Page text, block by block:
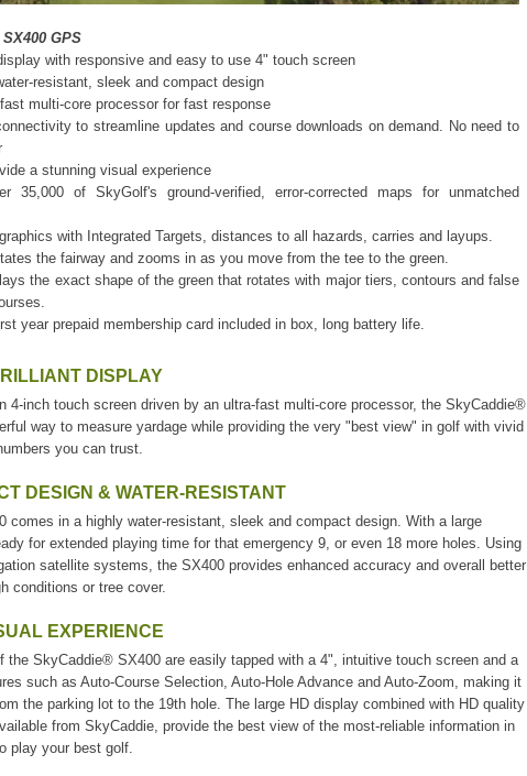
GPS
with responsive and easy to use 4" touch screen
resistant, sleek and compact design
multi-core processor for fast response
to streamline updates and course downloads on demand. No need to
a stunning visual experience
35,000 of SkyGolf's ground-verified, error-corrected maps for unmatched
with Integrated Targets, distances to all hazards, carries and layups.
the fairway and zooms in as you move from the tee to the green.
the exact shape of the green that rotates with major tiers, contours and false
year prepaid membership card included in box, long battery life.
DISPLAY
4-inch touch screen driven by an ultra-fast multi-core processor, the SkyCaddie®
way to measure yardage while providing the very "best view" in golf with vivid
you can trust.
DESIGN & WATER-RESISTANT
comes in a highly water-resistant, sleek and compact design. With a large
for extended playing time for that emergency 9, or even 18 more holes. Using
satellite systems, the SX400 provides enhanced accuracy and overall better
conditions or tree cover.
EXPERIENCE
the SkyCaddie® SX400 are easily tapped with a 4", intuitive touch screen and a
such as Auto-Course Selection, Auto-Hole Advance and Auto-Zoom, making it
the parking lot to the 19th hole. The large HD display combined with HD quality
from SkyCaddie, provide the best view of the most-reliable information in
play your best golf.